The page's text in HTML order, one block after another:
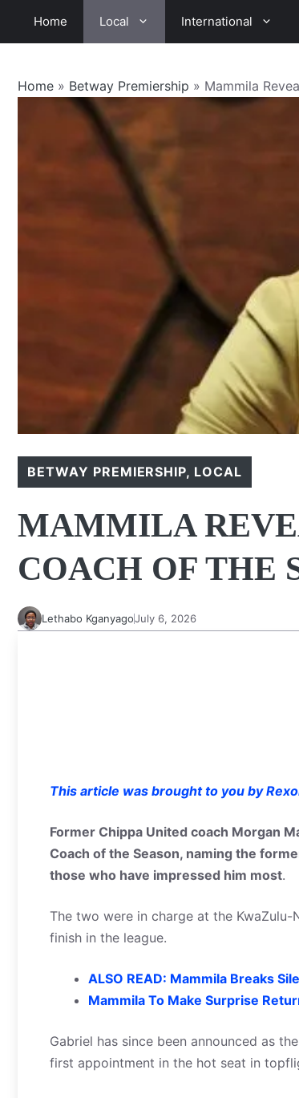
Home Local International
Home » Betway Premiership » Mammila
BETWAY PREMIERSHIP, LOCAL
MAMMILA
COACH OF THE
Lethabo KganyagoJuly 6, 2026
This article was brought to you by
Former Chippa United coach Morgan
Coach of the Season, naming the
those who have impressed him most.
The two were in charge at the
finish in the league.
ALSO READ: Mammila Breaks
Mammila To Make Surprise
Gabriel has since been announced as
first appointment in the hot seat in